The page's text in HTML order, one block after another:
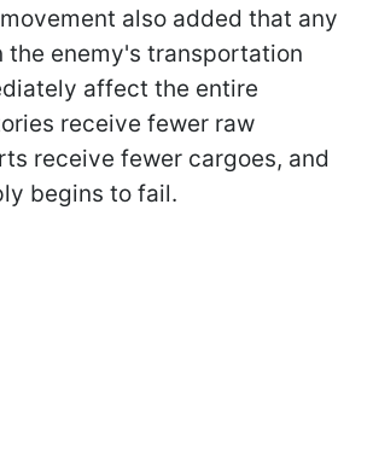
also added that any
the enemy's transportation
affect the entire
receive fewer raw
receive fewer cargoes, and
begins to fail.